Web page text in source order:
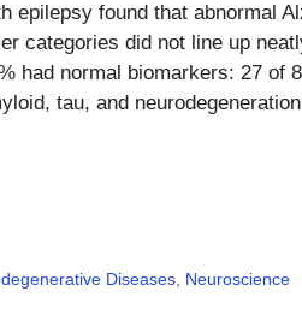
epilepsy found that abnormal
categories did not line up
had normal biomarkers: 27 of
tau, and
Diseases, Neuroscience